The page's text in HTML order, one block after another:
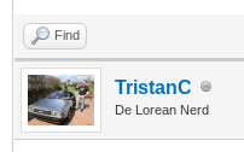
Find
TristanC
De Lorean Nerd